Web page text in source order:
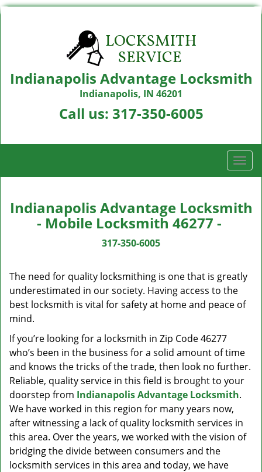
Indianapolis Advantage Locksmith
Indianapolis, IN 46201
Call us: 317-350-6005
T
o
g
l
i
a
n
Indianapolis Advantage Locksmith
- Mobile Locksmith 46277 -
317-350-6005
The need for quality locksmithing is one that is greatly
underestimated in our society. Having access to the
best locksmith is vital for safety at home and peace of
mind.
If you’re looking for a locksmith in Zip Code 46277
who’s been in the business for a solid amount of time
and knows the tricks of the trade, then look no further.
Reliable, quality service in this field is brought to your
doorstep from Indianapolis Advantage Locksmith.
We have worked in this region for many years now,
after witnessing a lack of quality locksmith services in
this area. Over the years, we worked with the vision of
bridging the divide between consumers and the
locksmith services in this area and today, we have